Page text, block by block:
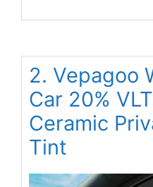
2. Vepagoo
Car 20%
Ceramic
Tint